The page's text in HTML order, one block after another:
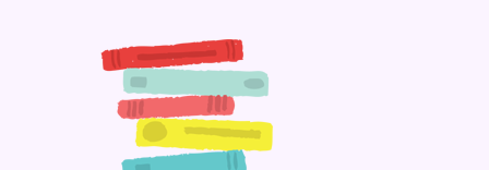
Terms and Conditions